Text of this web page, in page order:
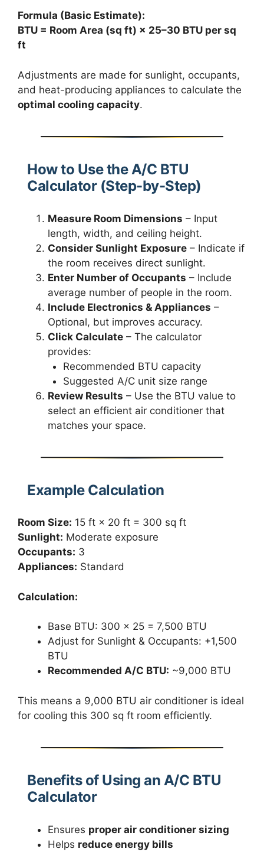
Formula (Basic Estimate):
BTU = Room Area (sq ft) × 25–30 BTU per sq
ft
Adjustments are made for sunlight, occupants,
and heat-producing appliances to calculate the
optimal cooling capacity.
How to Use the A/C BTU
Calculator (Step-by-Step)
Measure Room Dimensions – Input
length, width, and ceiling height.
Consider Sunlight Exposure – Indicate if
the room receives direct sunlight.
Enter Number of Occupants – Include
average number of people in the room.
Include Electronics & Appliances –
Optional, but improves accuracy.
Click Calculate – The calculator
provides:
Recommended BTU capacity
Suggested A/C unit size range
Review Results – Use the BTU value to
select an efficient air conditioner that
matches your space.
Example Calculation
Room Size: 15 ft × 20 ft = 300 sq ft
Sunlight: Moderate exposure
Occupants: 3
Appliances: Standard
Calculation:
Base BTU: 300 × 25 = 7,500 BTU
Adjust for Sunlight & Occupants: +1,500
BTU
Recommended A/C BTU: ~9,000 BTU
This means a 9,000 BTU air conditioner is ideal
for cooling this 300 sq ft room efficiently.
Benefits of Using an A/C BTU
Calculator
Ensures proper air conditioner sizing
Helps reduce energy bills